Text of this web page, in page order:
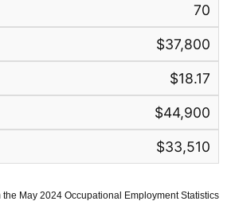
70
$37,800
$18.17
$44,900
$33,510
May 2024 Occupational Employment Statistics